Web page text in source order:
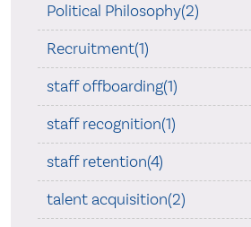
Political Philosophy(2)
Recruitment(1)
staff offboarding(1)
staff recognition(1)
staff retention(4)
talent acquisition(2)